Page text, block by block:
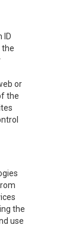
ID
the
or
the
the
use